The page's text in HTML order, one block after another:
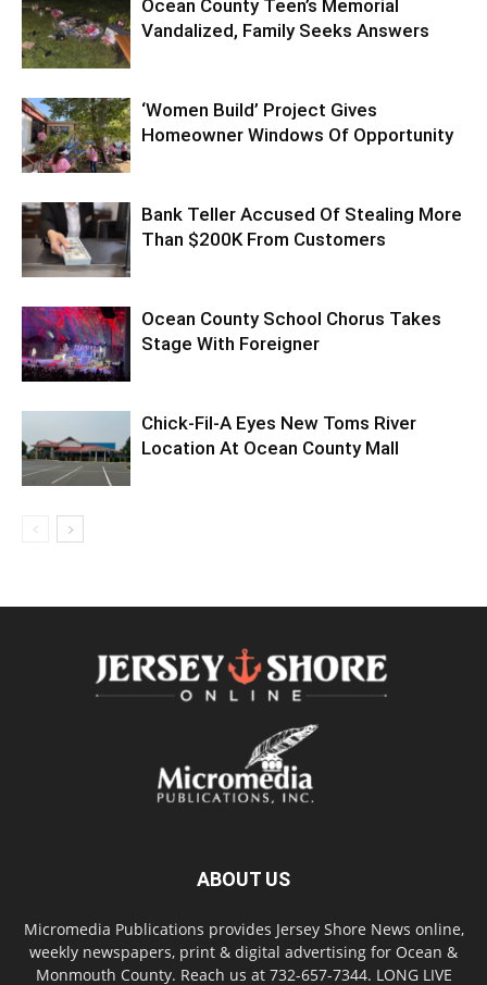
Ocean County Teen’s Memorial
Vandalized, Family Seeks Answers
‘Women Build’ Project Gives
Homeowner Windows Of Opportunity
Bank Teller Accused Of Stealing More
Than $200K From Customers
Ocean County School Chorus Takes
Stage With Foreigner
Chick-Fil-A Eyes New Toms River
Location At Ocean County Mall
ABOUT US
Micromedia Publications provides Jersey Shore News online,
weekly newspapers, print & digital advertising for Ocean &
Monmouth County. Reach us at 732-657-7344. LONG LIVE